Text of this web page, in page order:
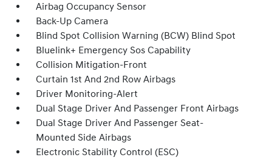
Airbag Occupancy Sensor
Back-Up Camera
Blind Spot Collision Warning (BCW) Blind Spot
Bluelink+ Emergency Sos Capability
Collision Mitigation-Front
Curtain 1st And 2nd Row Airbags
Driver Monitoring-Alert
Dual Stage Driver And Passenger Front Airbags
Dual Stage Driver And Passenger Seat-
Mounted Side Airbags
Electronic Stability Control (ESC)